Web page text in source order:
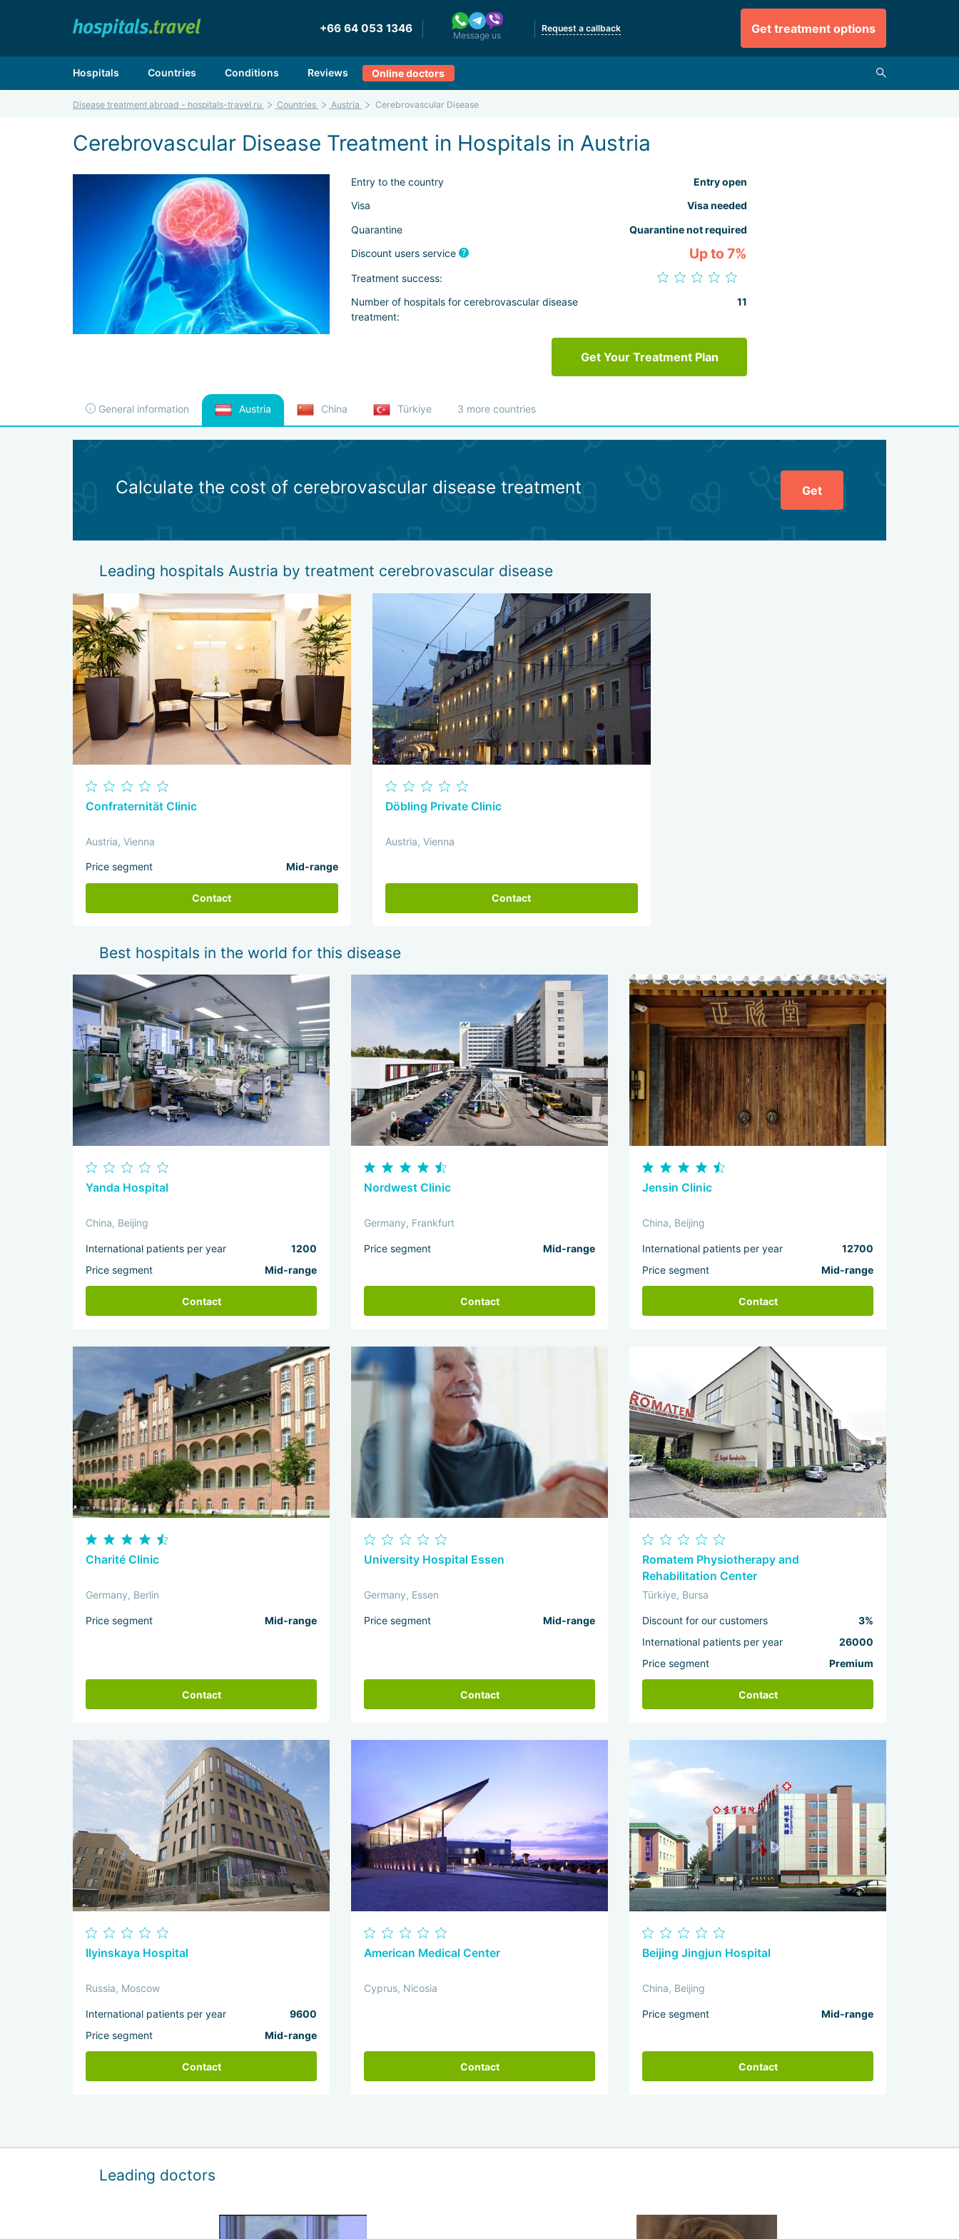
+66 64 053 1346
Message us
Request a callback Get treatment options
Hospitals Countries Conditions Reviews Online doctors
Disease treatment abroad - hospitals-travel.ru Countries Austria Cerebrovascular Disease
Cerebrovascular Disease Treatment in Hospitals in Austria
Entry to the country
Entry open
Visa
Visa needed
Quarantine
Quarantine not required
Discount users service
Up to 7%
Treatment success:
Number of hospitals for cerebrovascular disease
treatment:
11
Get Your Treatment Plan
General information Austria China Türkiye 3 more countries
Calculate the cost of cerebrovascular disease treatment Get
Leading hospitals Austria by treatment cerebrovascular disease
Confraternität Clinic
Austria, Vienna
Price segment Mid-range
Contact
Döbling Private Clinic
Austria, Vienna
Contact
Best hospitals in the world for this disease
Yanda Hospital
China, Beijing
International patients per year
1200
Price segment
Mid-range
Contact
Nordwest Clinic
Germany, Frankfurt
Price segment Mid-range
Contact
Jensin Clinic
China, Beijing
International patients per year
12700
Price segment
Mid-range
Contact
Charité Clinic
Germany, Berlin
Price segment Mid-range
Contact
University Hospital Essen
Germany, Essen
Price segment Mid-range
Contact
Romatem Physiotherapy and
Rehabilitation Center
Türkiye, Bursa
Discount for our customers
3%
International patients per year
26000
Price segment
Premium
Contact
Ilyinskaya Hospital
Russia, Moscow
International patients per year
9600
Price segment
Mid-range
Contact
American Medical Center
Cyprus, Nicosia
Contact
Beijing Jingjun Hospital
China, Beijing
Price segment Mid-range
Contact
Leading doctors